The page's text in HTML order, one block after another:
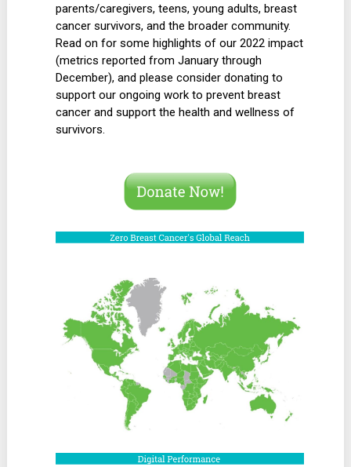
parents/caregivers, teens, young adults, breast
cancer survivors, and the broader community.
Read on for some highlights of our 2022 impact
(metrics reported from January through
December), and please consider donating to
support our ongoing work to prevent breast
cancer and support the health and wellness of
survivors.